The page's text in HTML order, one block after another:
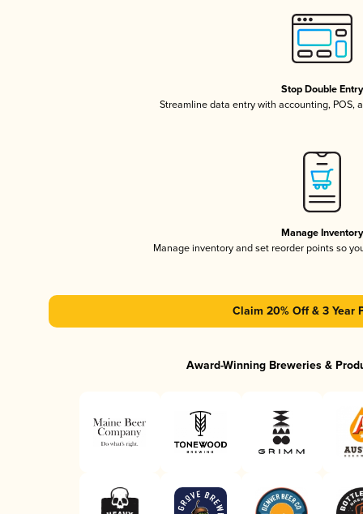
Stop Double Entry
Streamline data entry with accounting, POS,
Manage Inventory
Manage inventory and set reorder points so
Claim 20% Off & 3 Year
Award-Winning Breweries &